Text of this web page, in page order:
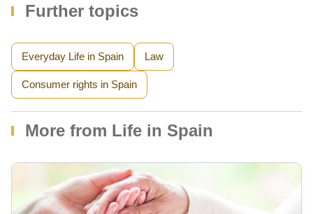
Further topics
Everyday Life in Spain Law
Consumer rights in Spain
More from Life in Spain